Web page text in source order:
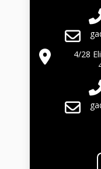
4/28